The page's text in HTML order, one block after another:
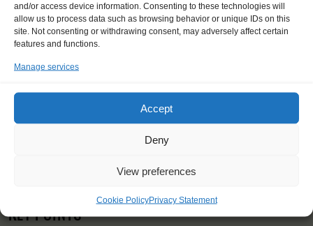
and/or access device information. Consenting to these technologies will
allow us to process data such as browsing behavior or unique IDs on this
site. Not consenting or withdrawing consent, may adversely affect certain
features and functions.
Manage services
Accept
Deny
View preferences
Cookie PolicyPrivacy Statement
KEY POINTS